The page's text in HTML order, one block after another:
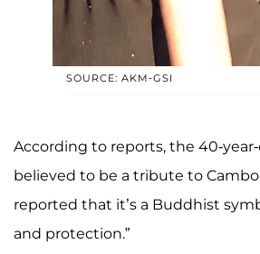
SOURCE: AKM-GSI
According to reports, the 40-year-
believed to be a tribute to
reported that it’s a Buddhist
and protection.”